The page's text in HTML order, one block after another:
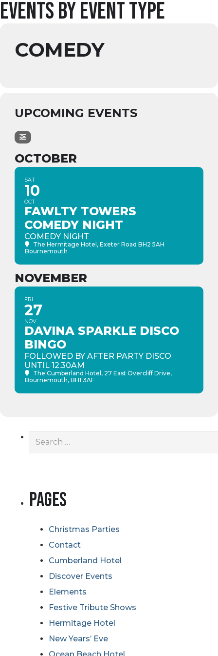
Events by Event Type
COMEDY
UPCOMING EVENTS
OCTOBER
SAT
10
OCT
FAWLTY TOWERS
COMEDY NIGHT
COMEDY NIGHT
The Hermitage Hotel , Exeter Road BH2 5AH
Bournemouth
NOVEMBER
FRI
27
NOV
DAVINA SPARKLE DISCO
BINGO
FOLLOWED BY AFTER PARTY DISCO
UNTIL 12.30AM
The Cumberland Hotel , 27 East Overcliff Drive,
Bournemouth, BH1 3AF
Search
Pages
Christmas Parties
Contact
Cumberland Hotel
Discover Events
Elements
Festive Tribute Shows
Hermitage Hotel
New Years’ Eve